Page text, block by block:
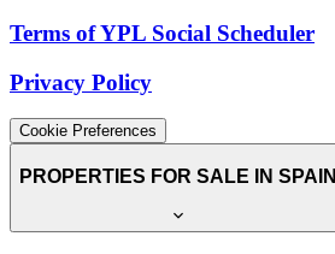
Terms of YPL Social Scheduler
Privacy Policy
Cookie Preferences
PROPERTIES FOR SALE IN SPAIN